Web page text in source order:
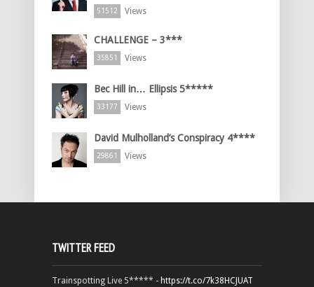
51512 Views
CHALLENGE – 3***
35851 Views
Bec Hill in… Ellipsis 5*****
33177 Views
David Mulholland’s Conspiracy 4****
29861 Views
TWITTER FEED
Trainspotting Live 5***** - https://t.co/7k38HCJUAT